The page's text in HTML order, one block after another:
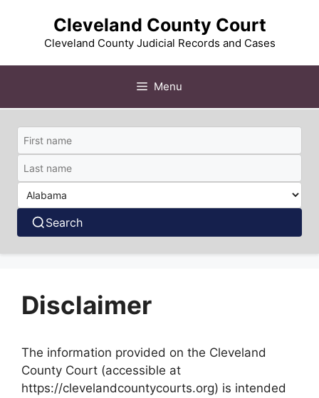
Cleveland County Court
Cleveland County Judicial Records and Cases
Menu
Search
Disclaimer
The information provided on the Cleveland
County Court (accessible at
https://clevelandcountycourts.org) is intended